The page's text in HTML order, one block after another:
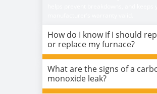
How do I know if I should
or replace my furnace?
What are the signs of a
monoxide leak?